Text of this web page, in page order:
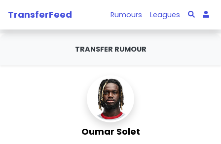
TransferFeed Rumours Leagues
TRANSFER RUMOUR
Oumar Solet